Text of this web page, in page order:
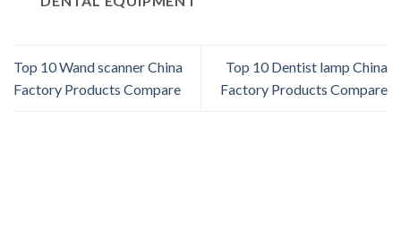
Top 10 Wand scanner China
Factory Products Compare
Top 10 Dentist lamp China
Factory Products Compare